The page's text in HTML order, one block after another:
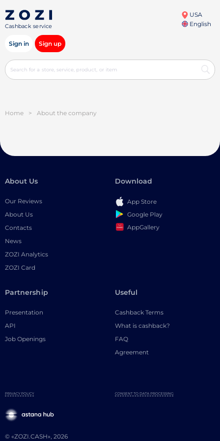
Cashback service
USA
English
Sign in Sign up
Home > About the company
About Us
Our Reviews
About Us
Contacts
News
ZOZI Analytics
ZOZI Card
Download
App Store
Google Play
AppGallery
Partnership
Presentation
API
Job Openings
Useful
Cashback Terms
What is cashback?
FAQ
Agreement
© «ZOZI.CASH», 2026
PRIVACY POLICY CONSENT TO DATA PROCESSING